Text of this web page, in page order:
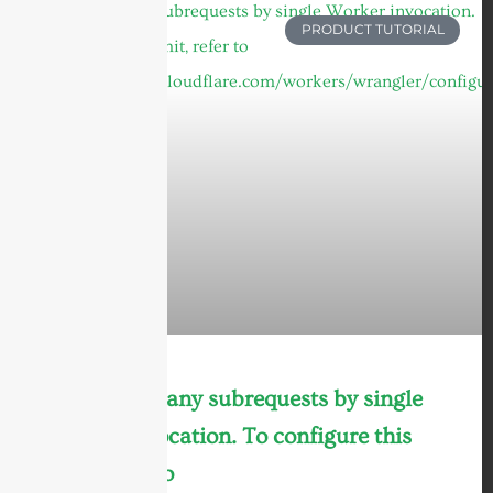
PRODUCT TUTORIAL
cURL Too many subrequests by single
Worker invocation. To configure this
limit, refer to